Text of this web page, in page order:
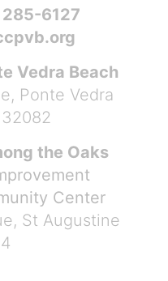
6127
Vedra Beach
Ponte Vedra
the Oaks
Center
St Augustine